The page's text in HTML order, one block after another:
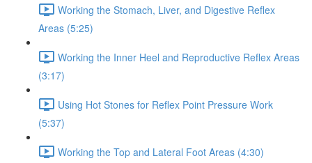
Working the Stomach, Liver, and Digestive Reflex
Areas (5:25)
Working the Inner Heel and Reproductive Reflex Areas
(3:17)
Using Hot Stones for Reflex Point Pressure Work
(5:37)
Working the Top and Lateral Foot Areas (4:30)